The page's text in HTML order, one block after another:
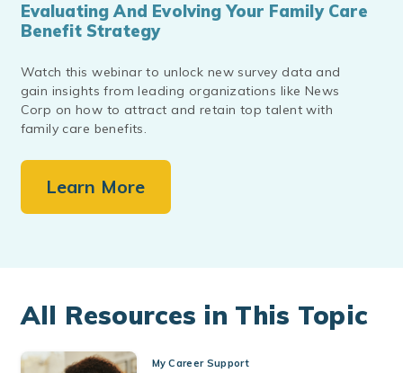
Evaluating And Evolving Your Family Care
Benefit Strategy
Watch this webinar to unlock new survey data and
gain insights from leading organizations like News
Corp on how to attract and retain top talent with
family care benefits.
Learn More
All Resources in This Topic
My Career Support